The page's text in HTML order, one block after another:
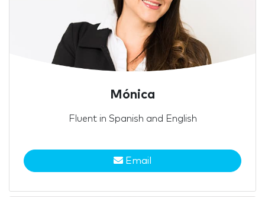
Mónica
Fluent in Spanish and English
Email